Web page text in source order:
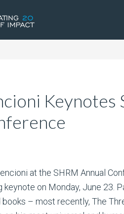
Keynotes
at the SHRM Annual
on Monday, June 23.
– most recently, The